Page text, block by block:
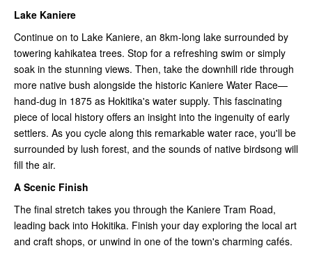
Lake Kaniere
Continue on to Lake Kaniere, an 8km-long lake surrounded by
towering kahikatea trees. Stop for a refreshing swim or simply
soak in the stunning views. Then, take the downhill ride through
more native bush alongside the historic Kaniere Water Race—
hand-dug in 1875 as Hokitika's water supply. This fascinating
piece of local history offers an insight into the ingenuity of early
settlers. As you cycle along this remarkable water race, you'll be
surrounded by lush forest, and the sounds of native birdsong will
fill the air.
A Scenic Finish
The final stretch takes you through the Kaniere Tram Road,
leading back into Hokitika. Finish your day exploring the local art
and craft shops, or unwind in one of the town's charming cafés.